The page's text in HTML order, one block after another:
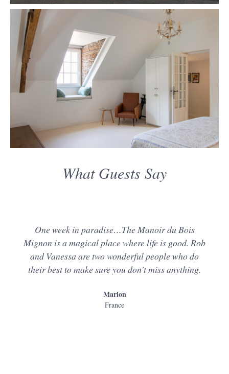
What Guests Say
One week in paradise…The Manoir du Bois
Mignon is a magical place where life is good. Rob
and Vanessa are two wonderful people who do
their best to make sure you don’t miss anything.
Marion
France